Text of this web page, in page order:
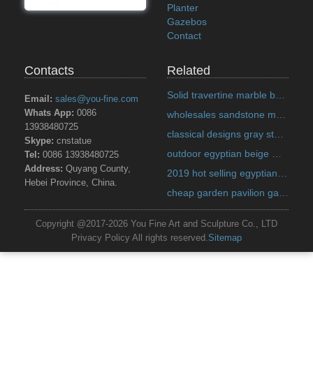
Planter
Gazebos
Contact
Contacts
Email: sales@you-fine.com
Whats App: 0086
13938480725
Skype: cnstatue
Tel: 0086 13938480725
Address: Quyang County,
Hebei Province, China.
Related
Copyright @2017-2026 You Fine Art and Sculpture Co., LTD
Privacy Policy All rights reserved.Sitemap